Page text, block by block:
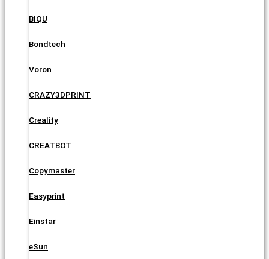
BIQU
Bondtech
Voron
CRAZY3DPRINT
Creality
CREATBOT
Copymaster
Easyprint
Einstar
eSun